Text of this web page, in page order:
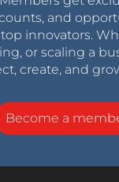
and
innovators.
or scaling a
create, and
Become a